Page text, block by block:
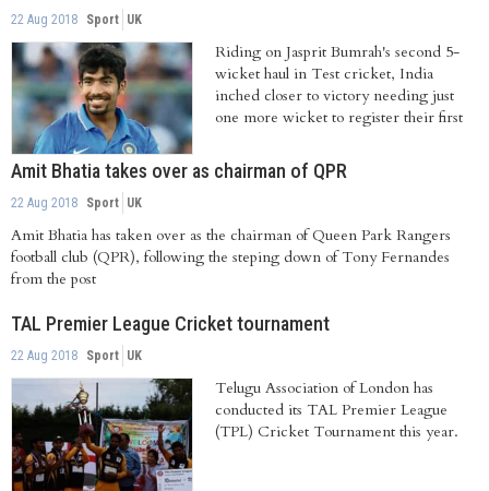
22 Aug 2018 Sport UK
Riding on Jasprit Bumrah's second 5-
wicket haul in Test cricket, India
inched closer to victory needing just
one more wicket to register their first
Amit Bhatia takes over as chairman of QPR
22 Aug 2018 Sport UK
Amit Bhatia has taken over as the chairman of Queen Park Rangers
football club (QPR), following the steping down of Tony Fernandes
from the post
TAL Premier League Cricket tournament
22 Aug 2018 Sport UK
Telugu Association of London has
conducted its TAL Premier League
(TPL) Cricket Tournament this year.